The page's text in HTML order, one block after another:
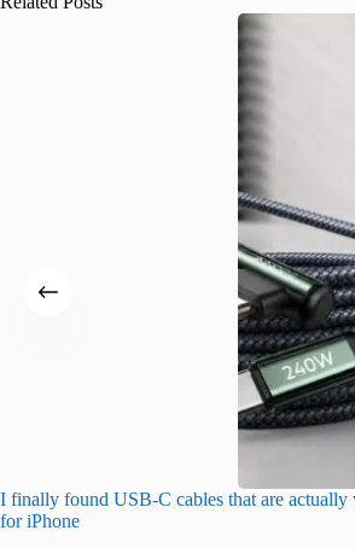
I finally found USB-C cables that are
for iPhone